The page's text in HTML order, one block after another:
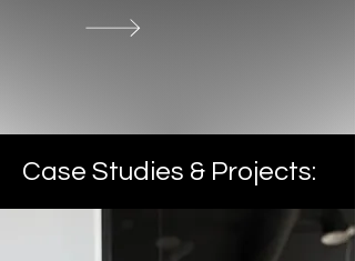
Case Studies & Projects: